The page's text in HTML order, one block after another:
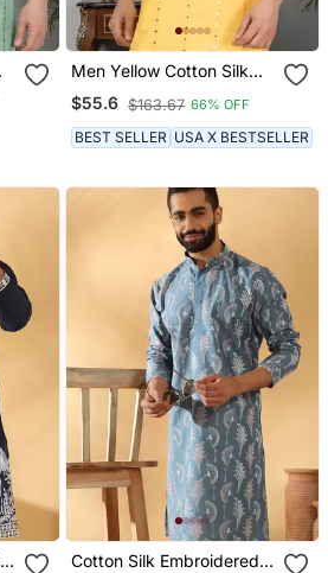
Men Yellow Cotton Silk
Mirror Worked Kurta
$55.6 $163.67 66% OFF
BEST SELLER USA X BESTSELLER
Cotton Silk Embroidered